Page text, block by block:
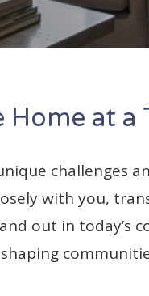
Home at a
challenges
with you,
out in today’s